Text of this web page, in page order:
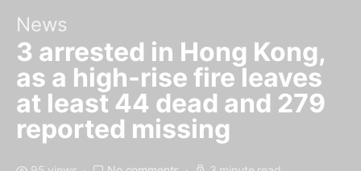
News
3 arrested in Hong Kong,
as a high-rise fire leaves
at least 44 dead and 279
reported missing